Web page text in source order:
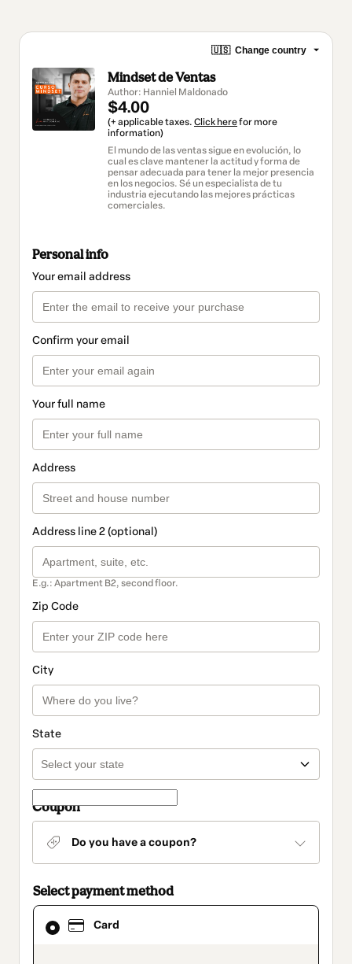
🇺🇸 Change country
Mindset de Ventas
Author: Hanniel Maldonado
$4.00
(+ applicable taxes. Click herefor more
information)
El mundo de las ventas sigue en evolución, lo
cual es clave mantener la actitud y forma de
pensar adecuada para tener la mejor presencia
en los negocios. Sé un especialista de tu
industria ejecutando las mejores prácticas
comerciales.
Personal info
Your email address
Confirm your email
Your full name
Address
Address line 2 (optional)
E.g.: Apartment B2, second floor.
Zip Code
City
State
Coupon
Do you have a coupon?
Select payment method
Card
Card
selected